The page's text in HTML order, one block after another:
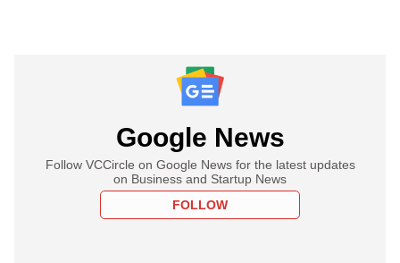
Google News
Follow VCCircle on Google News for the latest updates
on Business and Startup News
FOLLOW